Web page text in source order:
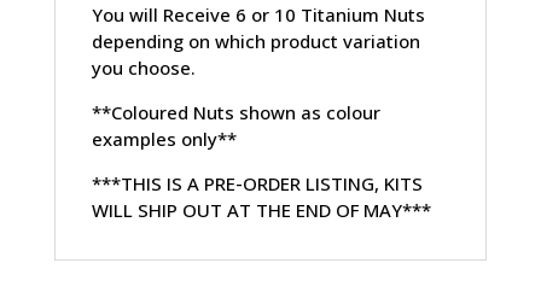
You will Receive 6 or 10 Titanium Nuts
depending on which product variation
you choose.
**Coloured Nuts shown as colour
examples only**
***THIS IS A PRE-ORDER LISTING, KITS
WILL SHIP OUT AT THE END OF MAY***